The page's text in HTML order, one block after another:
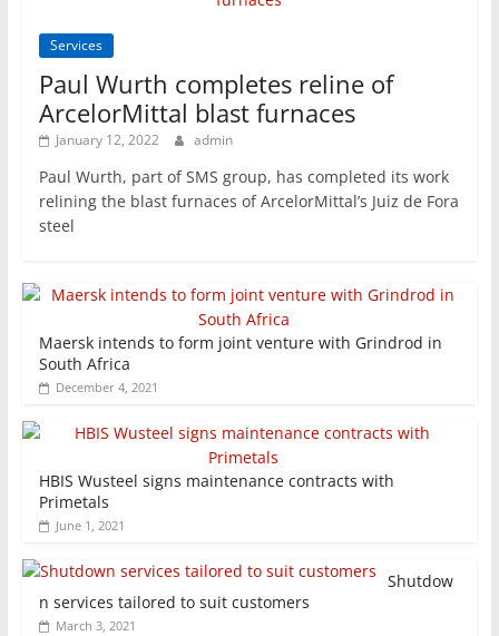
Services
Paul Wurth completes reline of
ArcelorMittal blast furnaces
January 12, 2022 admin
Paul Wurth, part of SMS group, has completed its work
relining the blast furnaces of ArcelorMittal’s Juiz de Fora
steel
Maersk intends to form joint venture with Grindrod in
South Africa
December 4, 2021
HBIS Wusteel signs maintenance contracts with
Primetals
June 1, 2021
Shutdow
n services tailored to suit customers
March 3, 2021